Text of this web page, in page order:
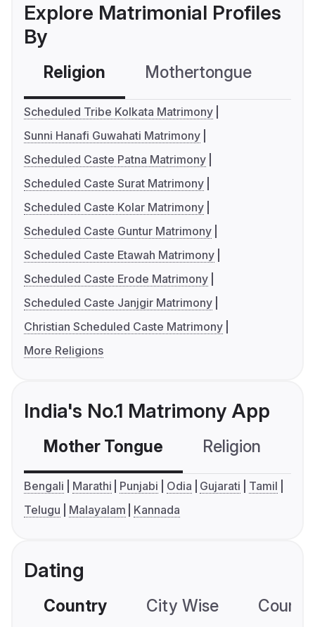
Explore Matrimonial Profiles
By
Religion Mothertongue
Scheduled Tribe Kolkata Matrimony
Sunni Hanafi Guwahati Matrimony
Scheduled Caste Patna Matrimony
Scheduled Caste Surat Matrimony
Scheduled Caste Kolar Matrimony
Scheduled Caste Guntur Matrimony
Scheduled Caste Etawah Matrimony
Scheduled Caste Erode Matrimony
Scheduled Caste Janjgir Matrimony
Christian Scheduled Caste Matrimony
More Religions
India's No.1 Matrimony App
Mother Tongue Religion
Bengali Marathi Punjabi Odia Gujarati
Tamil
Telugu
Malayalam Kannada
Dating
Country City Wise